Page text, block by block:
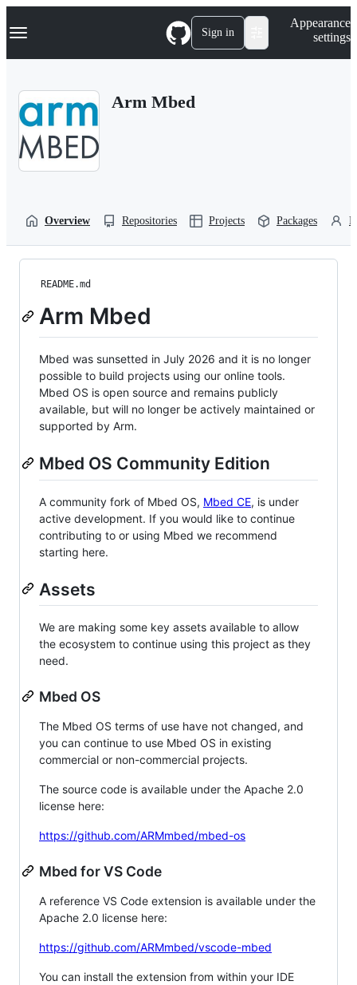
k
p
Navigation Menu Sign in
Appearance
settings
Arm Mbed
Overview Repositories Projects Packages
README.md
Arm Mbed
Mbed was sunsetted in July 2026 and it is no longer
possible to build projects using our online tools.
Mbed OS is open source and remains publicly
available, but will no longer be actively maintained or
supported by Arm.
Mbed OS Community Edition
A community fork of Mbed OS, Mbed CE, is under
active development. If you would like to continue
contributing to or using Mbed we recommend
starting here.
Assets
We are making some key assets available to allow
the ecosystem to continue using this project as they
need.
Mbed OS
The Mbed OS terms of use have not changed, and
you can continue to use Mbed OS in existing
commercial or non-commercial projects.
The source code is available under the Apache 2.0
license here:
https://github.com/ARMmbed/mbed-os
Mbed for VS Code
A reference VS Code extension is available under the
Apache 2.0 license here:
https://github.com/ARMmbed/vscode-mbed
You can install the extension from within your IDE